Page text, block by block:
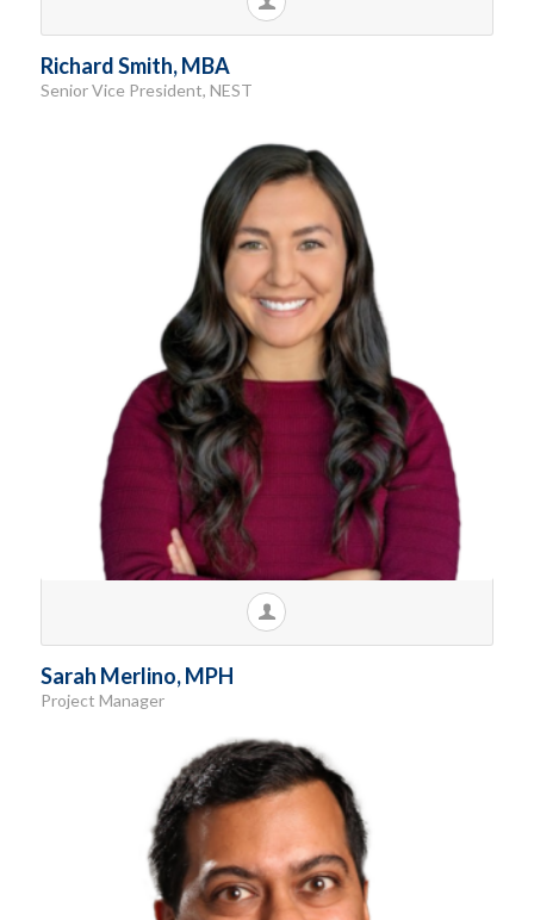
Richard Smith, MBA
Senior Vice President, NEST
Sarah Merlino, MPH
Project Manager